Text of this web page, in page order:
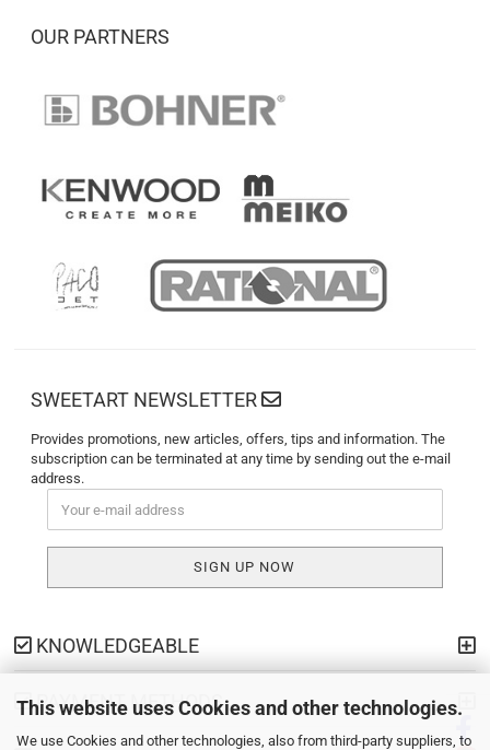
This website uses Cookies and other technologies.
We use Cookies and other technologies, also from third-party suppliers, to
OUR PARTNERS
SWEETART NEWSLETTER
Provides promotions, new articles, offers, tips and information. The
subscription can be terminated at any time by sending out the e-mail
address.
KNOWLEDGEABLE
PAYMENT METHODS